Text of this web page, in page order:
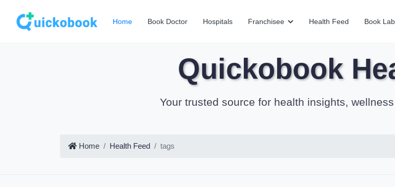
Home Book Doctor Hospitals Franchisee Health Feed Book
Quickobook
Your trusted source for health insights,
Home Health Feed tags